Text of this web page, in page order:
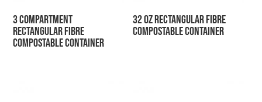
3 Compartment
Rectangular Fibre
Compostable Container
32 oz Rectangular Fibre
Compostable Container